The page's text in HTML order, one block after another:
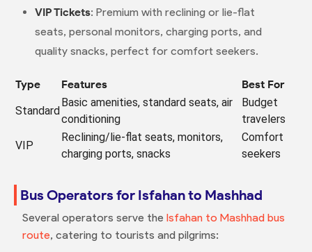
VIP Tickets: Premium with reclining or lie-flat
seats, personal monitors, charging ports, and
quality snacks, perfect for comfort seekers.
Type Features
Best For
Standard
Basic amenities, standard seats, air
conditioning
Budget
travelers
VIP
Reclining/lie-flat seats, monitors,
charging ports, snacks
Comfort
seekers
Bus Operators for Isfahan to Mashhad
Several operators serve the Isfahan to Mashhad bus
route, catering to tourists and pilgrims: